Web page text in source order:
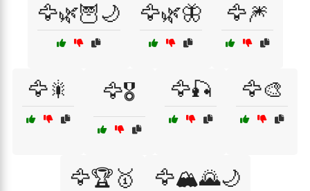
🦅🌿🦉🌙 🦅🌿🦋 🦅🎆
🦅🎇 🦅🎖️ 🦅🎣 🦅🎨
🦅🏆🥇 🦅🏔️🌄🌙